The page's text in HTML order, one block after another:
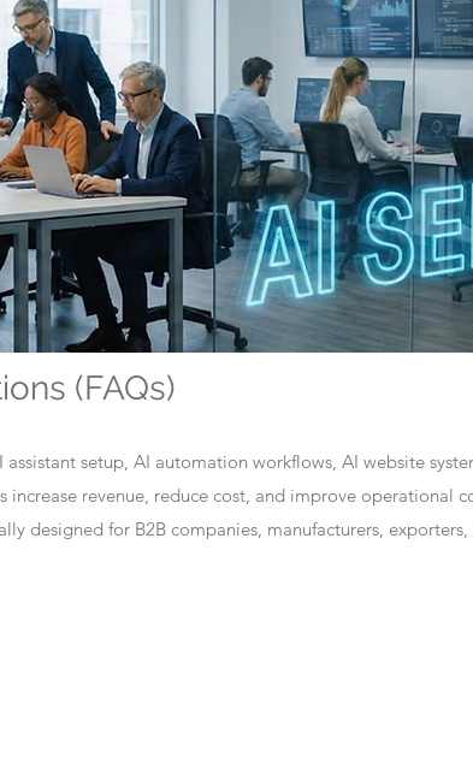
(FAQs)
setup, AI automation workflows, AI website
increase revenue, reduce cost, and improve operational
designed for B2B companies, manufacturers, exporters,